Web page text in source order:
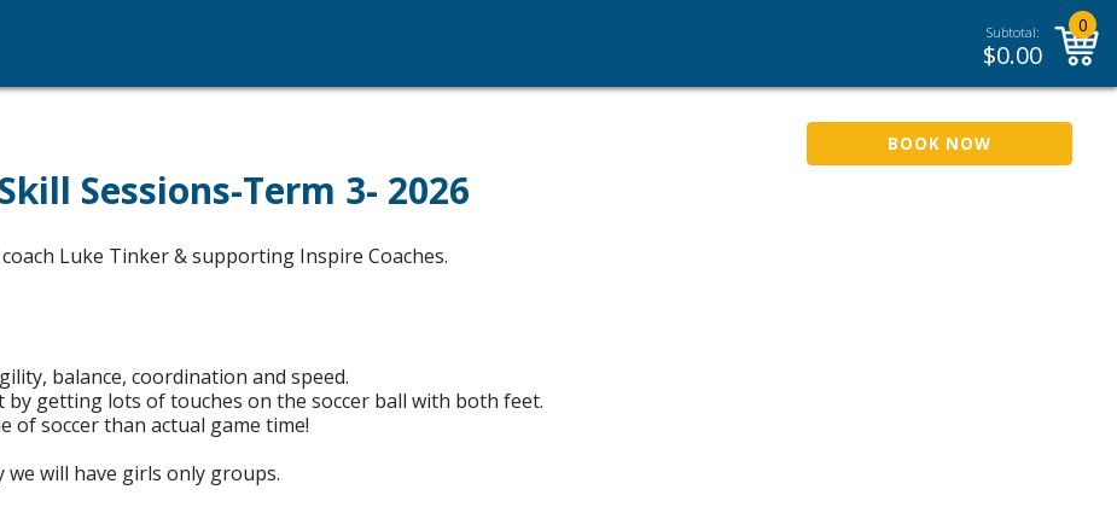
Subtotal:
$0.00
0
BOOK NOW
Sessions-Term 3- 2026
Luke Tinker & supporting Inspire Coaches.
balance, coordination and speed.
getting lots of touches on the soccer ball with both feet.
of soccer than actual game time!
we will have girls only groups.